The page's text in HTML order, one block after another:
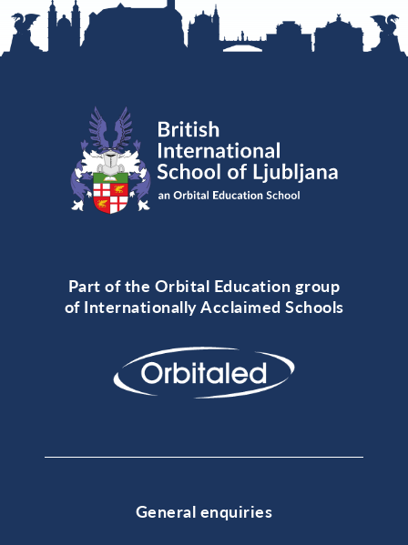
Part of the Orbital Education group
of Internationally Acclaimed Schools
General enquiries